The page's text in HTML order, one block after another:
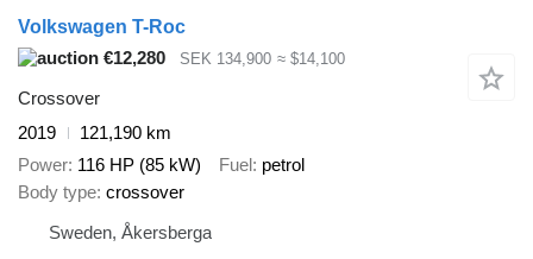
Volkswagen T-Roc
€12,280
SEK 134,900 ≈ $14,100
Crossover
2019
121,190 km
Power 116 HP (85 kW) Fuel petrol
Body type crossover
Sweden, Åkersberga